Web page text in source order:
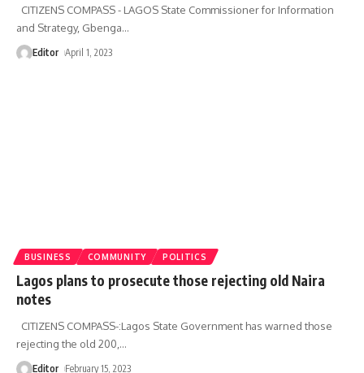
CITIZENS COMPASS - LAGOS State Commissioner for Information
and Strategy, Gbenga…
Editor April 1, 2023
BUSINESS COMMUNITY POLITICS
Lagos plans to prosecute those rejecting old Naira
notes
CITIZENS COMPASS-:Lagos State Government has warned those
rejecting the old 200, …
Editor February 15, 2023